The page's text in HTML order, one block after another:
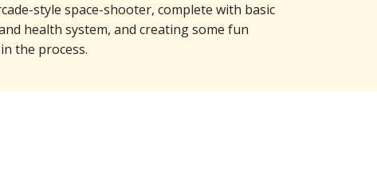
style space-shooter, complete with basic
health system, and creating some fun
the process.